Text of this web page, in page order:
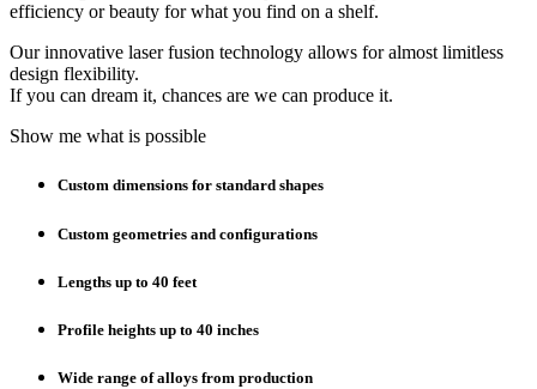
efficiency or beauty for what you find on a shelf.
Our innovative laser fusion technology allows for almost limitless
design flexibility.
If you can dream it, chances are we can produce it.
Show me what is possible
Custom dimensions for standard shapes
Custom geometries and configurations
Lengths up to 40 feet
Profile heights up to 40 inches
Wide range of alloys from production